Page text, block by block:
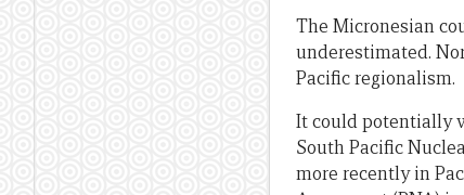
The Micronesian
underestimated.
Pacific regionalism.
It could potentially
South Pacific
more recently in